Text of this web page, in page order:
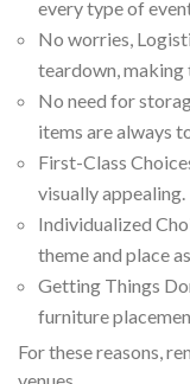
every type of
No worries,
teardown, making
No need for
items are always
First-Class
visually appealing.
Individualized
theme and place
Getting Things
furniture
For these reasons,